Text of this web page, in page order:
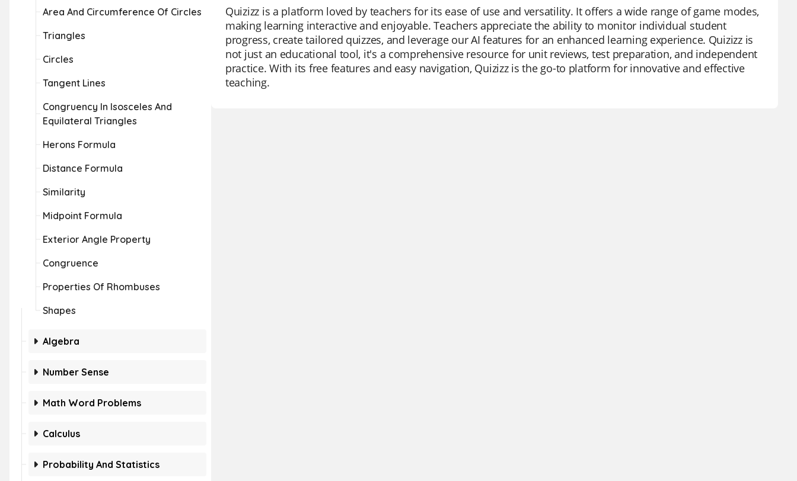
Area And Circumference Of Circles
Triangles
Circles
Tangent Lines
Congruency In Isosceles And
Equilateral Triangles
Herons Formula
Distance Formula
Similarity
Midpoint Formula
Exterior Angle Property
Congruence
Properties Of Rhombuses
Shapes
Algebra
Number Sense
Math Word Problems
Calculus
Probability And Statistics
Quizizz is a platform loved by teachers for its ease of use and versatility. It offers a wide range of game modes,
making learning interactive and enjoyable. Teachers appreciate the ability to monitor individual student
progress, create tailored quizzes, and leverage our AI features for an enhanced learning experience. Quizizz is
not just an educational tool, it's a comprehensive resource for unit reviews, test preparation, and independent
practice. With its free features and easy navigation, Quizizz is the go-to platform for innovative and effective
teaching.